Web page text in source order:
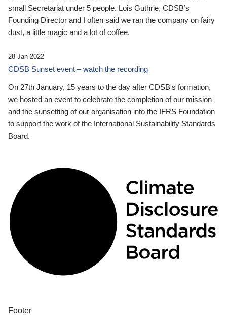
small Secretariat under 5 people. Lois Guthrie, CDSB’s
Founding Director and I often said we ran the company on fairy
dust, a little magic and a lot of coffee.
28 Jan 2022
CDSB Sunset event – watch the recording
On 27th January, 15 years to the day after CDSB's formation,
we hosted an event to celebrate the completion of our mission
and the sunsetting of our organisation into the IFRS Foundation
to support the work of the International Sustainability Standards
Board.
Footer